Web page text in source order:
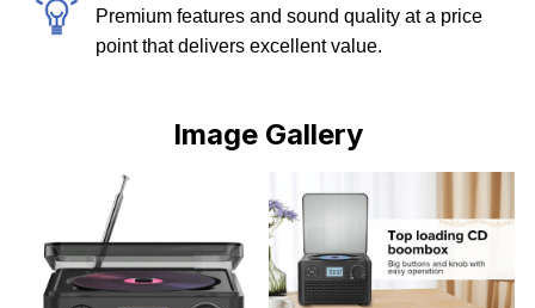
Premium features and sound quality at a price
point that delivers excellent value.
Image Gallery